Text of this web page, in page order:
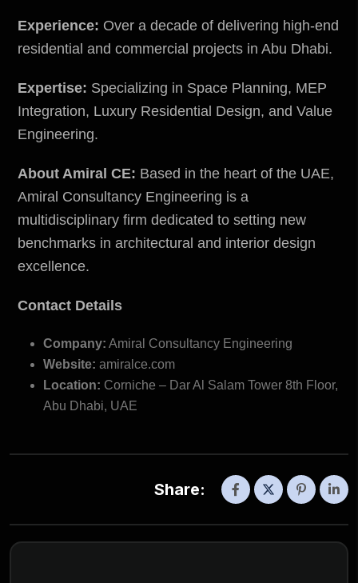
Experience: Over a decade of delivering high-end
residential and commercial projects in Abu Dhabi.
Expertise: Specializing in Space Planning, MEP
Integration, Luxury Residential Design, and Value
Engineering.
About Amiral CE: Based in the heart of the UAE,
Amiral Consultancy Engineering is a
multidisciplinary firm dedicated to setting new
benchmarks in architectural and interior design
excellence.
Contact Details
Company: Amiral Consultancy Engineering
Website: amiralce.com
Location: Corniche – Dar Al Salam Tower 8th Floor,
Abu Dhabi, UAE
Share: